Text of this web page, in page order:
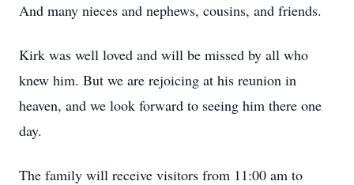
And many nieces and nephews, cousins, and friends.
Kirk was well loved and will be missed by all who
knew him. But we are rejoicing at his reunion in
heaven, and we look forward to seeing him there one
day.
The family will receive visitors from 11:00 am to